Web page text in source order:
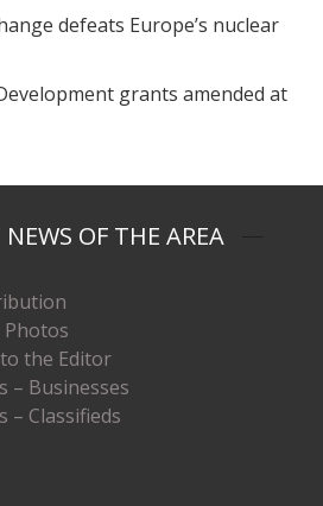
defeats Europe’s nuclear
grants amended at
NEWS OF THE AREA
Photos
the Editor
– Businesses
– Classifieds